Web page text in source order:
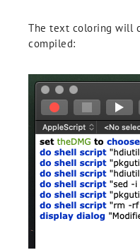
The text coloring will
compiled: